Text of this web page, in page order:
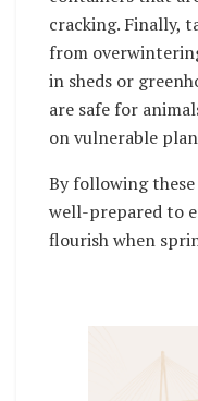
cracking. Finally,
from
in sheds or
are safe for
on vulnerable
By following
well-prepared to
flourish when